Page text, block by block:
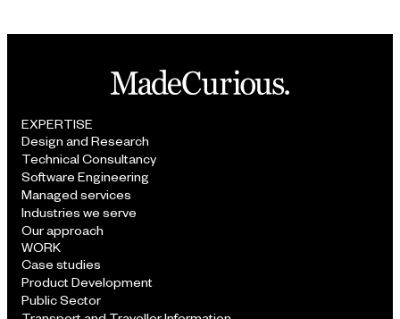
EXPERTISE
Design and Research
Technical Consultancy
Software Engineering
Managed services
Industries we serve
Our approach
WORK
Case studies
Product Development
Public Sector